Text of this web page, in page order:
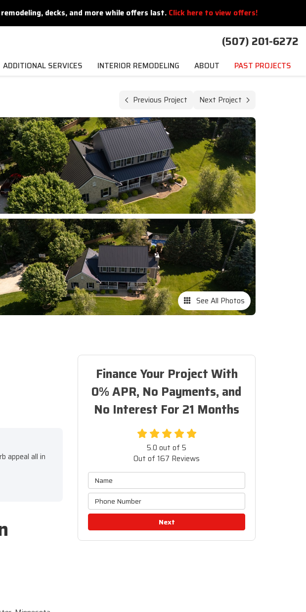
decks, and more while offers last. Click here to view offers!
(507) 201-6272
ADDITIONAL SERVICES INTERIOR REMODELING ABOUT PAST PROJECTS
Previous Project Next Project
See All Photos
Finance Your Project With
0% APR, No Payments, and
No Interest For 21 Months
5.0 out of 5
Out of 167 Reviews
Next
appeal all in